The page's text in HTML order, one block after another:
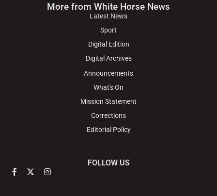
More from White Horse News
Latest News
Sport
Digital Edition
Digital Archives
Announcements
What's On
Mission Statement
Corrections
Editorial Policy
FOLLOW US